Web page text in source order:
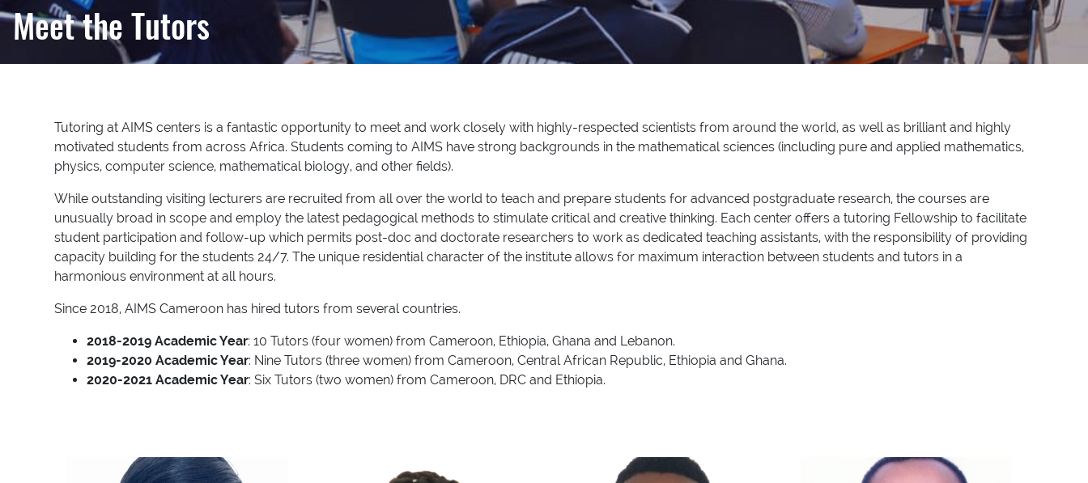
Meet the Tutors
Tutoring at AIMS centers is a fantastic opportunity to meet and work closely with highly-respected scientists from around the world, as well as brilliant and highly
motivated students from across Africa. Students coming to AIMS have strong backgrounds in the mathematical sciences (including pure and applied mathematics,
physics, computer science, mathematical biology, and other fields).
While outstanding visiting lecturers are recruited from all over the world to teach and prepare students for advanced postgraduate research, the courses are
unusually broad in scope and employ the latest pedagogical methods to stimulate critical and creative thinking. Each center offers a tutoring Fellowship to facilitate
student participation and follow-up which permits post-doc and doctorate researchers to work as dedicated teaching assistants, with the responsibility of providing
capacity building for the students 24/7. The unique residential character of the institute allows for maximum interaction between students and tutors in a
harmonious environment at all hours.
Since 2018, AIMS Cameroon has hired tutors from several countries.
2018-2019 Academic Year: 10 Tutors (four women) from Cameroon, Ethiopia, Ghana and Lebanon.
2019-2020 Academic Year: Nine Tutors (three women) from Cameroon, Central African Republic, Ethiopia and Ghana.
2020-2021 Academic Year: Six Tutors (two women) from Cameroon, DRC and Ethiopia.